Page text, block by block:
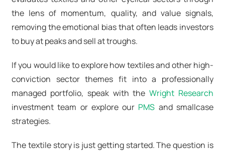
the lens of momentum, quality, and value signals,
removing the emotional bias that often leads investors
to buy at peaks and sell at troughs.
If you would like to explore how textiles and other high-
conviction sector themes fit into a professionally
managed portfolio, speak with theWright Research
investment team or explore our PMS and smallcase
strategies.
The textile story is just getting started. The question is